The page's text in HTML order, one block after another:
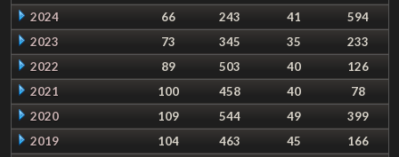
2024
66 243 41
594
2023
73 345 35
233
2022
89 503 40
126
2021
100 458 40
78
2020
109 544 49
399
2019
104 463 45
166